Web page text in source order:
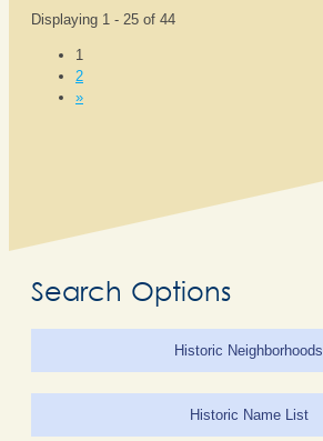
Displaying 1 - 25 of 44
1
2
»
Search Options
Historic Neighborhoods
Historic Name List